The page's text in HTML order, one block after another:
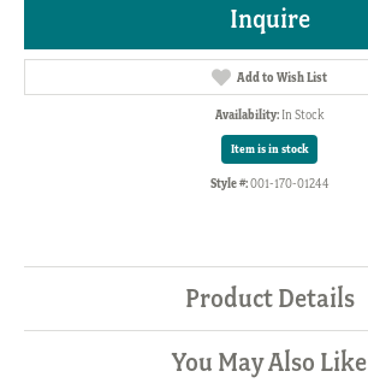
Inquire
Add to Wish List
Availability: In Stock
Item is in stock
Style #:001-170-01244
Product Details
You May Also Like